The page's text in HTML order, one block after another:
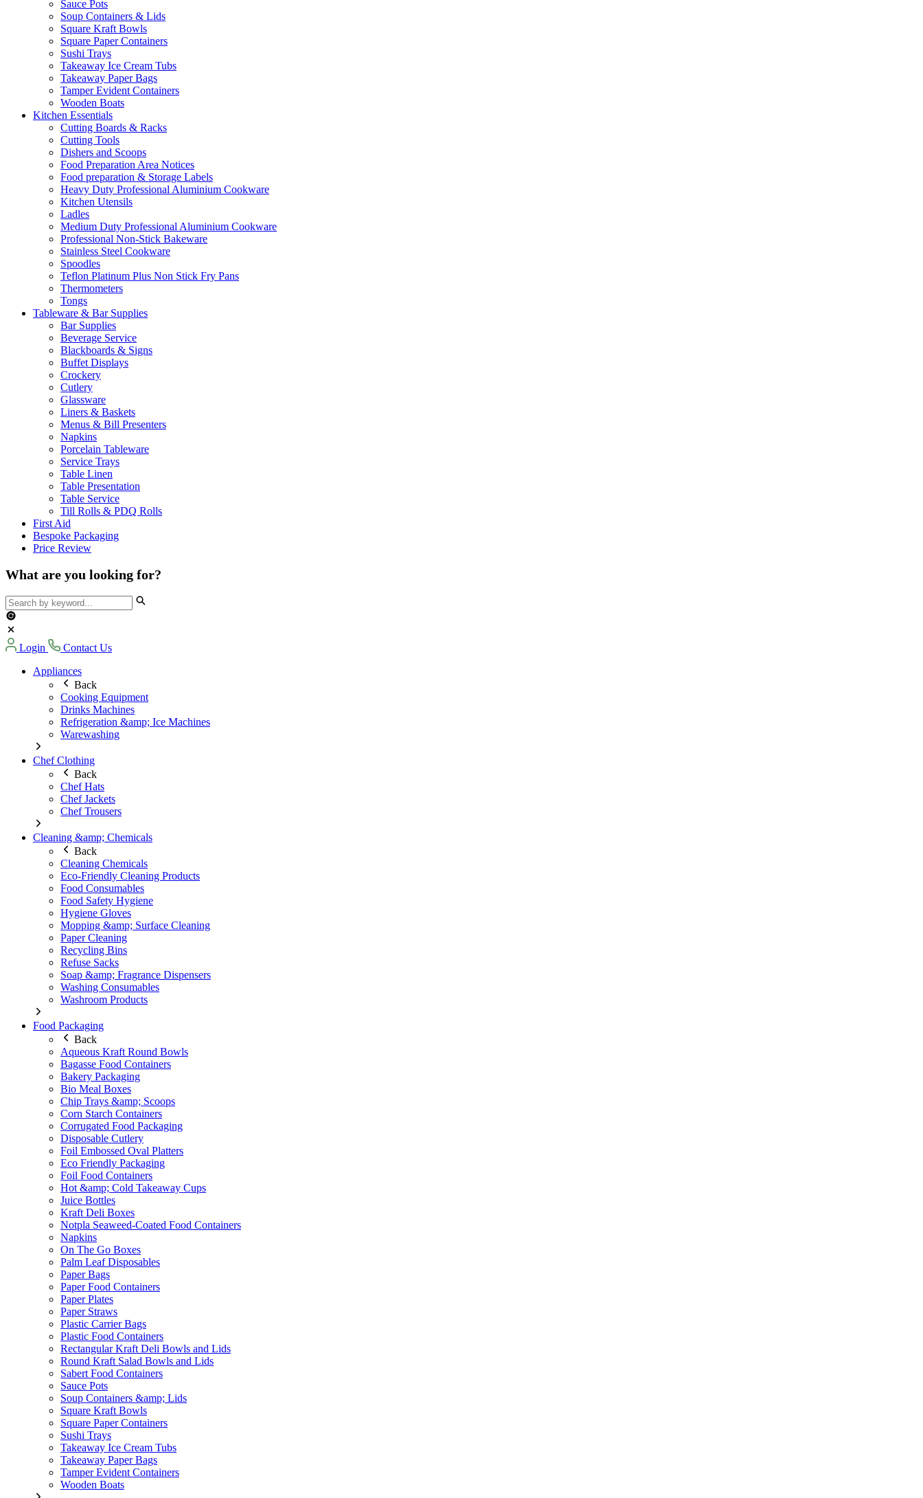
Sauce Pots
Soup Containers & Lids
Square Kraft Bowls
Square Paper Containers
Sushi Trays
Takeaway Ice Cream Tubs
Takeaway Paper Bags
Tamper Evident Containers
Wooden Boats
Kitchen Essentials
Cutting Boards & Racks
Cutting Tools
Dishers and Scoops
Food Preparation Area Notices
Food preparation & Storage Labels
Heavy Duty Professional Aluminium Cookware
Kitchen Utensils
Ladles
Medium Duty Professional Aluminium Cookware
Professional Non-Stick Bakeware
Stainless Steel Cookware
Spoodles
Teflon Platinum Plus Non Stick Fry Pans
Thermometers
Tongs
Tableware & Bar Supplies
Bar Supplies
Beverage Service
Blackboards & Signs
Buffet Displays
Crockery
Cutlery
Glassware
Liners & Baskets
Menus & Bill Presenters
Napkins
Porcelain Tableware
Service Trays
Table Linen
Table Presentation
Table Service
Till Rolls & PDQ Rolls
First Aid
Bespoke Packaging
Price Review
What are you looking for?
Login
Contact Us
Appliances
Back
Cooking Equipment
Drinks Machines
Refrigeration &amp; Ice Machines
Warewashing
Chef Clothing
Back
Chef Hats
Chef Jackets
Chef Trousers
Cleaning &amp; Chemicals
Back
Cleaning Chemicals
Eco-Friendly Cleaning Products
Food Consumables
Food Safety Hygiene
Hygiene Gloves
Mopping &amp; Surface Cleaning
Paper Cleaning
Recycling Bins
Refuse Sacks
Soap &amp; Fragrance Dispensers
Washing Consumables
Washroom Products
Food Packaging
Back
Aqueous Kraft Round Bowls
Bagasse Food Containers
Bakery Packaging
Bio Meal Boxes
Chip Trays &amp; Scoops
Corn Starch Containers
Corrugated Food Packaging
Disposable Cutlery
Foil Embossed Oval Platters
Eco Friendly Packaging
Foil Food Containers
Hot &amp; Cold Takeaway Cups
Juice Bottles
Kraft Deli Boxes
Notpla Seaweed-Coated Food Containers
Napkins
On The Go Boxes
Palm Leaf Disposables
Paper Bags
Paper Food Containers
Paper Plates
Paper Straws
Plastic Carrier Bags
Plastic Food Containers
Rectangular Kraft Deli Bowls and Lids
Round Kraft Salad Bowls and Lids
Sabert Food Containers
Sauce Pots
Soup Containers &amp; Lids
Square Kraft Bowls
Square Paper Containers
Sushi Trays
Takeaway Ice Cream Tubs
Takeaway Paper Bags
Tamper Evident Containers
Wooden Boats